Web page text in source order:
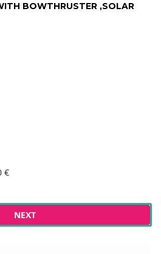
BOWTHRUSTER ,SOLAR
€
NEXT